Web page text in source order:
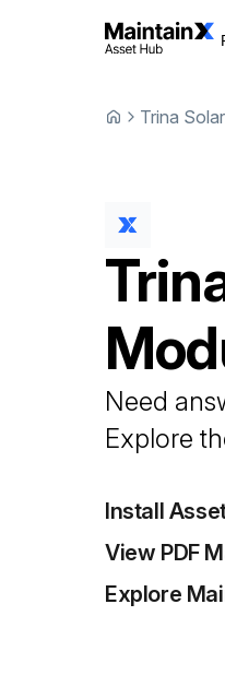
Trina Solar
Need
Explore
Install
View PDF
Explore